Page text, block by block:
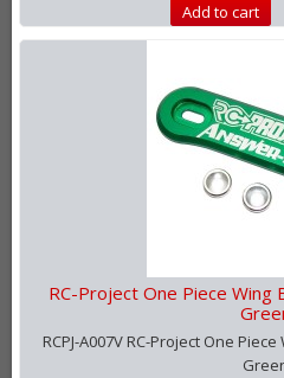
Add to cart
RC-Project One Piece Wing
RCPJ-A007V RC-Project One